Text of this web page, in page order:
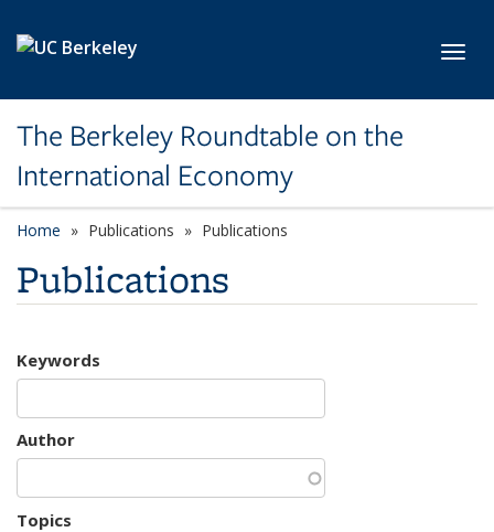
The Berkeley Roundtable on the
International Economy
Home Publications Publications
Publications
Keywords
Author
Topics